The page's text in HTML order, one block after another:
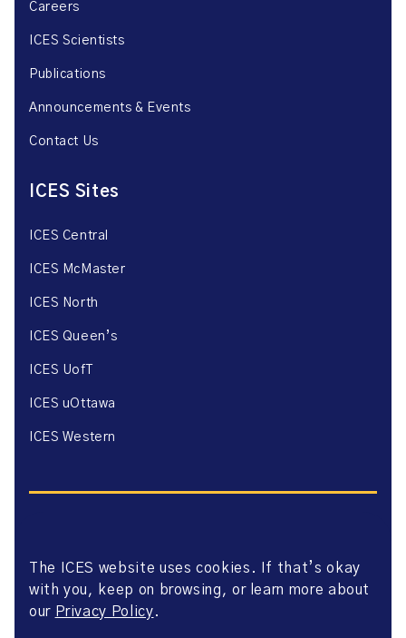
Careers
ICES Scientists
Publications
Announcements & Events
Contact Us
ICES Sites
ICES Central
ICES McMaster
ICES North
ICES Queen’s
ICES UofT
ICES uOttawa
ICES Western
Website Privacy Policy
Website Terms of Use
Accessibility
The ICES website uses cookies. If that’s okay
with you, keep on browsing, or learn more about
our Privacy Policy.